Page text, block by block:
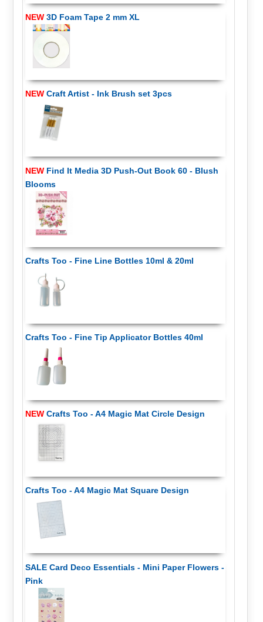
NEW3D Foam Tape 2 mm XL
NEWCraft Artist - Ink Brush set 3pcs
NEWFind It Media 3D Push-Out Book 60 - Blush
Blooms
Crafts Too - Fine Line Bottles 10ml & 20ml
Crafts Too - Fine Tip Applicator Bottles 40ml
NEWCrafts Too - A4 Magic Mat Circle Design
Crafts Too - A4 Magic Mat Square Design
SALE Card Deco Essentials - Mini Paper Flowers -
Pink